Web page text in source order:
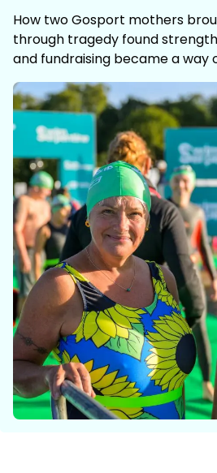
How two Gosport mothers
through tragedy found
and fundraising became a way